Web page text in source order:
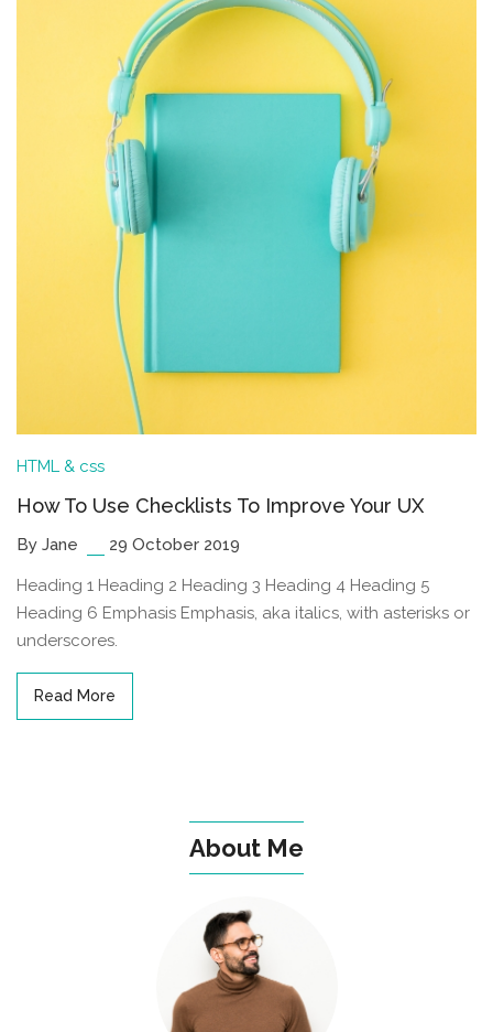
HTML & css
How To Use Checklists To Improve Your UX
By Jane 29 October 2019
Heading 1 Heading 2 Heading 3 Heading 4 Heading 5
Heading 6 Emphasis Emphasis, aka italics, with asterisks or
underscores.
Read More
About Me